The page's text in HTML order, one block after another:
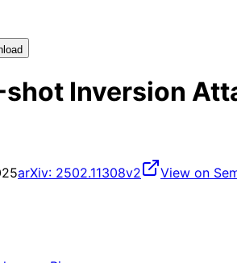
shot Inversion
arXiv: 2502.11308v2 View on